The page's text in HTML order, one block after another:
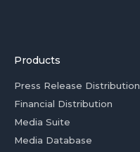
Products
Press Release Distribution
Financial Distribution
Media Suite
Media Database